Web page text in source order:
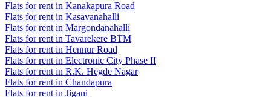
Flats for rent in Kanakapura Road
Flats for rent in Kasavanahalli
Flats for rent in Margondanahalli
Flats for rent in Tavarekere BTM
Flats for rent in Hennur Road
Flats for rent in Electronic City Phase II
Flats for rent in R.K. Hegde Nagar
Flats for rent in Chandapura
Flats for rent in Jigani